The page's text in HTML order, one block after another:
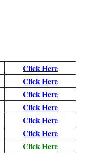
Click Here
Click Here
Click Here
Click Here
Click Here
Click Here
Click Here